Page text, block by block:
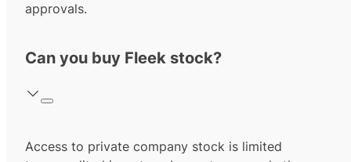
approvals.
Can you buy Fleek stock?
Access to private company stock is limited